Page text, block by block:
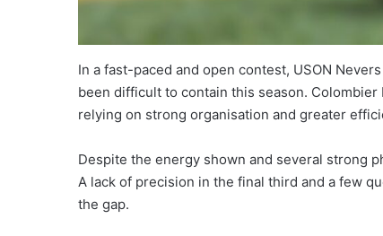
In a fast-paced and open contest, USON
been difficult to contain this season.
relying on strong organisation and greater
Despite the energy shown and several strong
A lack of precision in the final third and a few
the gap.